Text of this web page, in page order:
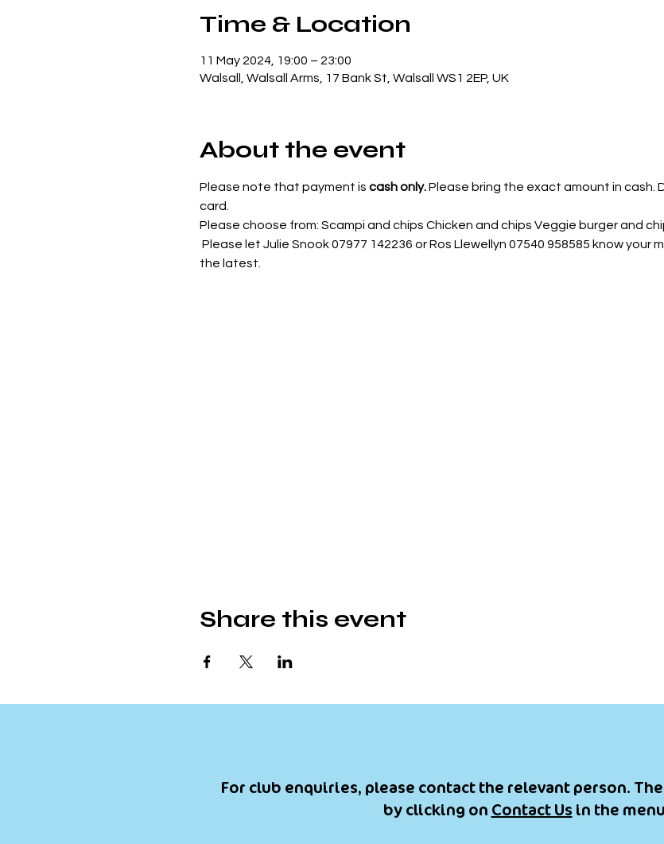
Time & Location
11 May 2024, 19:00 – 23:00
Walsall, Walsall Arms, 17 Bank St, Walsall WS1 2EP, UK
About the event
Please note that payment is cash only. Please bring the exact amount in cash.
card.
Please choose from: Scampi and chips Chicken and chips Veggie burger and
Please let Julie Snook 07977 142236 or Ros Llewellyn 07540 958585 know your
the latest.
Share this event
For club enquiries, please contact the relevant person.
by clicking on Contact Us in the